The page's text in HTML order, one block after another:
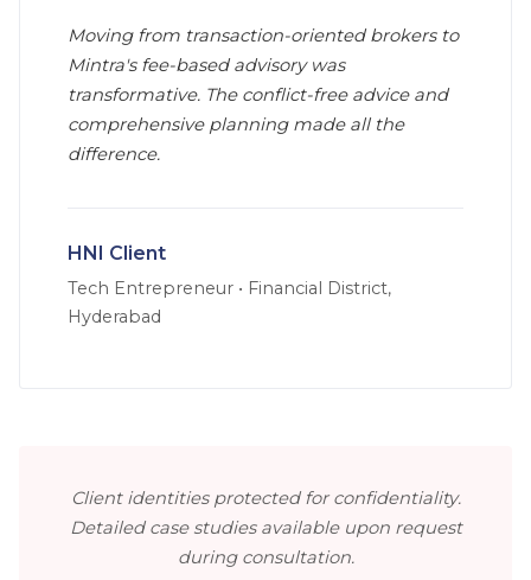
Moving from transaction-oriented brokers to
Mintra's fee-based advisory was
transformative. The conflict-free advice and
comprehensive planning made all the
difference.
HNI Client
Tech Entrepreneur • Financial District,
Hyderabad
Client identities protected for confidentiality.
Detailed case studies available upon request
during consultation.